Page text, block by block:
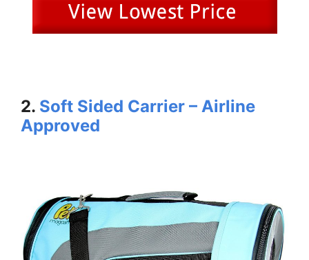
2. Soft Sided Carrier – Airline
Approved